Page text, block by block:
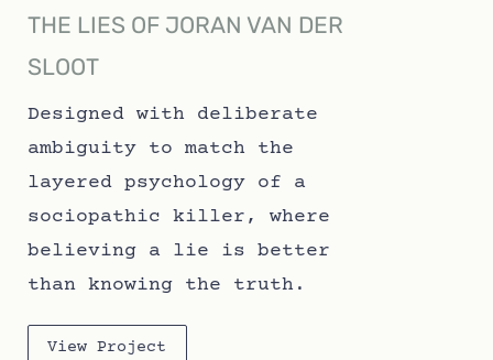
THE LIES OF JORAN VAN DER
SLOOT
Designed with deliberate
ambiguity to match the
layered psychology of a
sociopathic killer, where
believing a lie is better
than knowing the truth.
View Project